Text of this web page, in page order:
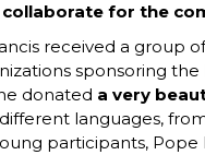
collaborate for the
received a group
sponsoring
donated a very
languages,
participants, Pope